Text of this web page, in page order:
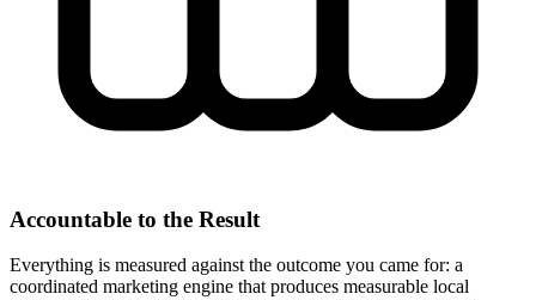
Accountable to the Result
Everything is measured against the outcome you came for: a
coordinated marketing engine that produces measurable local